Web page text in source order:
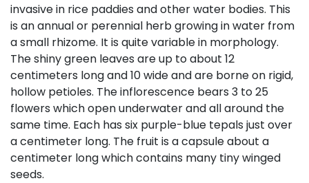
invasive in rice paddies and other water bodies. This
is an annual or perennial herb growing in water from
a small rhizome. It is quite variable in morphology.
The shiny green leaves are up to about 12
centimeters long and 10 wide and are borne on rigid,
hollow petioles. The inflorescence bears 3 to 25
flowers which open underwater and all around the
same time. Each has six purple-blue tepals just over
a centimeter long. The fruit is a capsule about a
centimeter long which contains many tiny winged
seeds.